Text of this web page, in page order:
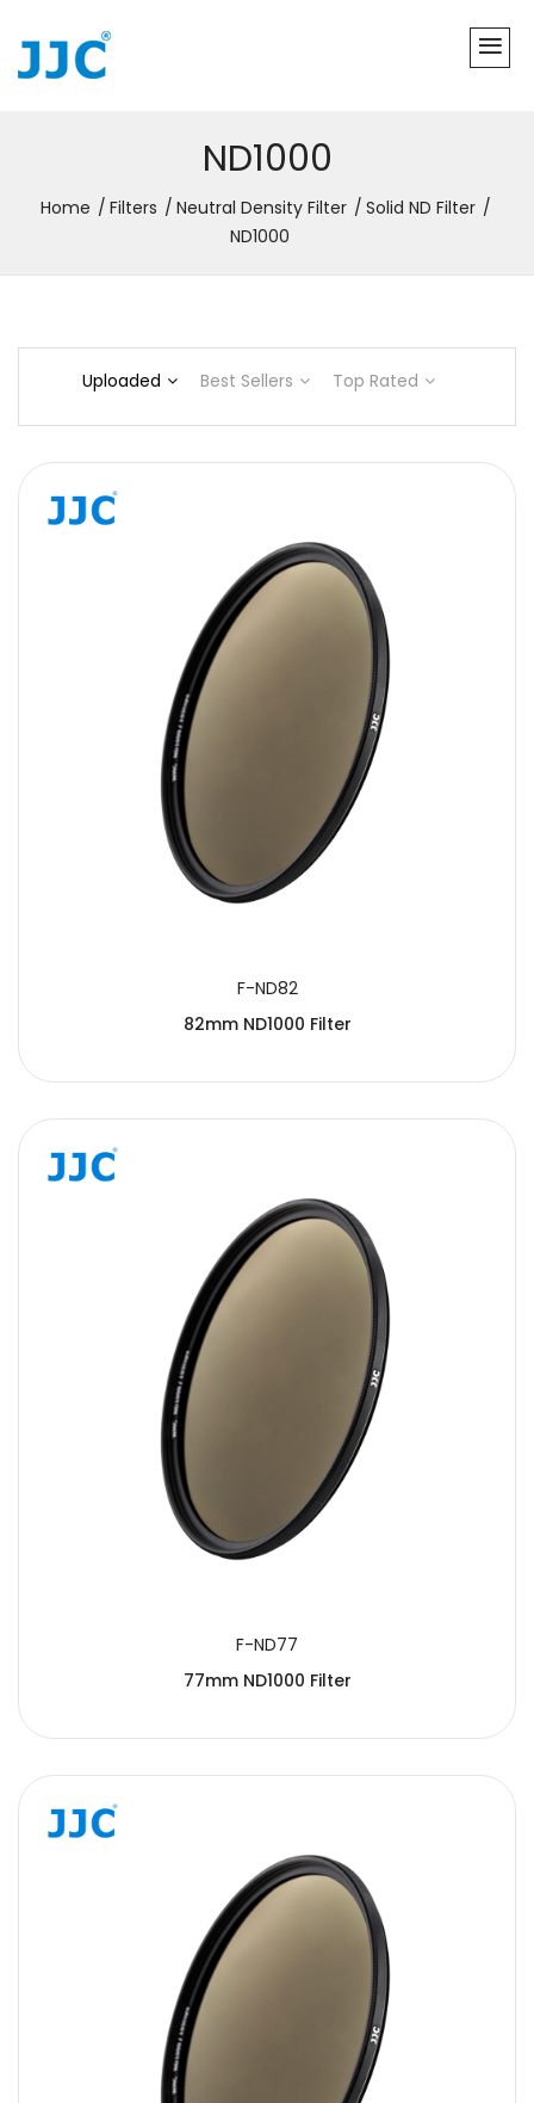
ND1000
Home Filters Neutral Density Filter
Solid ND Filter
ND1000
Uploaded Best Sellers Top Rated
F-ND82
82mm ND1000 Filter
F-ND77
77mm ND1000 Filter